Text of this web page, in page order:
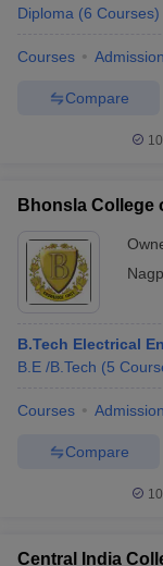
Diploma (6 Courses)
Courses
Compare
Bhonsla College
B.Tech Electrical
B.E /B.Tech (5
Courses
Compare
Central India